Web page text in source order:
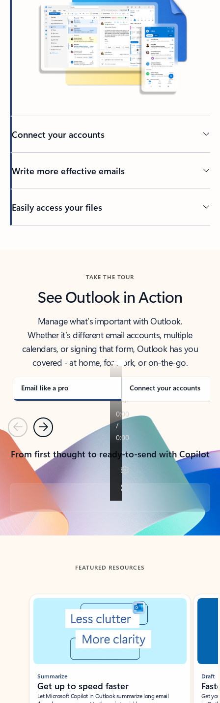
Connect your accounts
Write more effective emails
Easily access your files
TAKE THE TOUR
See Outlook in Action
Manage what’s important with Outlook.
Whether it’s different email accounts, multiple
calendars, or signing that form, Outlook has you
covered - at home, for work, or on-the-go.
Email like a pro Connect your accounts
PreviousNext
From first thought to ready-to-send with Copilot
Back to tabs
FEATURED RESOURCES
Showing slide 1 of 3
Summarize
Get up to speed faster ​
Let Microsoft Copilot in Outlook summarize long email
Draft
Get